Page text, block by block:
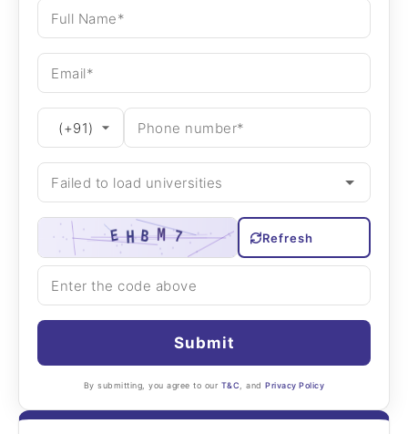
Refresh
Submit
By submitting, you agree to our T&C , andPrivacy Policy